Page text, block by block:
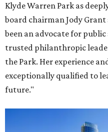
Klyde Warren Park as
board chairman Jody Grant
been an advocate for
trusted philanthropic
the Park. Her experience
exceptionally qualified to
future."